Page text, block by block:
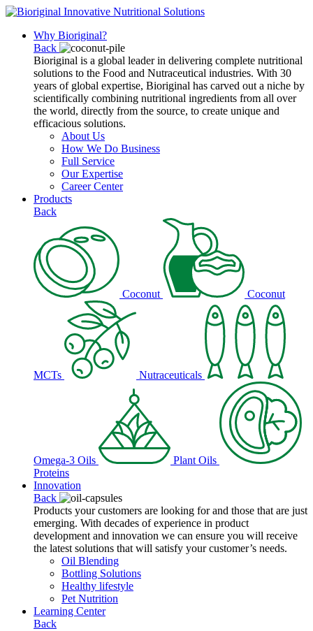
Why Bioriginal?
Back
Bioriginal is a global leader in delivering complete nutritional
solutions to the Food and Nutraceutical industries. With 30
years of global expertise, Bioriginal has carved out a niche by
scientifically combining nutritional ingredients from all over
the world, directly from the source, to create unique and
efficacious solutions.
About Us
How We Do Business
Full Service
Our Expertise
Career Center
Products
Back
Coconut Coconut
MCTs Nutraceuticals
Omega-3 Oils
Plant Oils
Proteins
Innovation
Back
Products your customers are looking for and those that are just
emerging. With decades of experience in product
development and innovation we can ensure you will receive
the latest solutions that will satisfy your customer’s needs.
Oil Blending
Bottling Solutions
Healthy lifestyle
Pet Nutrition
Learning Center
Back